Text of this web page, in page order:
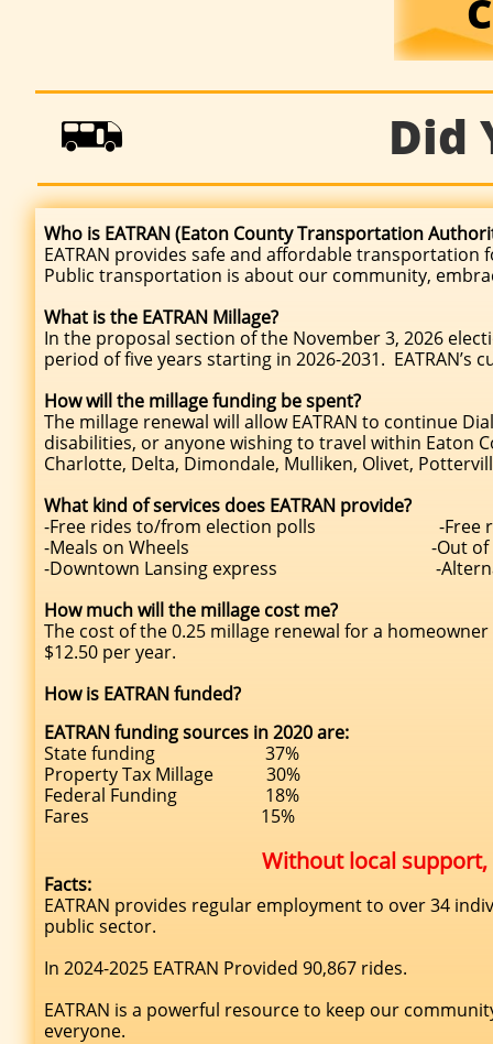
Did
Who is EATRAN (Eaton County Transportation
EATRAN provides safe and affordable
Public transportation is about our community,
What is the EATRAN Millage?
In the proposal section of the November 3, 2026
period of five years starting in 2026-2031.
How will the millage funding be spent?
The millage renewal will allow EATRAN to continue
disabilities, or anyone wishing to travel within Eaton
Charlotte, Delta, Dimondale, Mulliken, Olivet,
What kind of services does EATRAN provide?
-Free rides to/from election polls -Free
-Meals on Wheels -Out of county
-Downtown Lansing express -Alternative
How much will the millage cost me?
The cost of the 0.25 millage renewal for a
$12.50 per year.
How is EATRAN funded?
EATRAN funding sources in 2020 are:
State funding 37%
Property Tax Millage 30%
Federal Funding 18%
Fares 15%
Without local support,
Facts:
EATRAN provides regular employment to over 34
public sector.
In 2024-2025 EATRAN Provided 90,867 rides.
EATRAN is a powerful resource to keep our
everyone.
